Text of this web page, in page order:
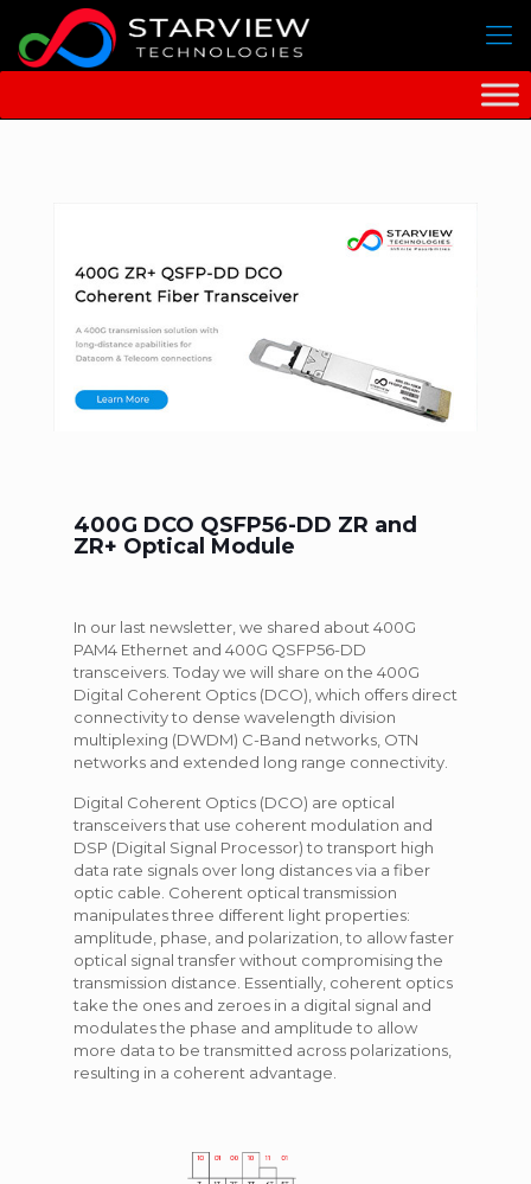
400G DCO QSFP56-DD ZR and
ZR+ Optical Module
In our last newsletter, we shared about 400G
PAM4 Ethernet and 400G QSFP56-DD
transceivers. Today we will share on the 400G
Digital Coherent Optics (DCO), which offers direct
connectivity to dense wavelength division
multiplexing (DWDM) C-Band networks, OTN
networks and extended long range connectivity.
Digital Coherent Optics (DCO) are optical
transceivers that use coherent modulation and
DSP (Digital Signal Processor) to transport high
data rate signals over long distances via a fiber
optic cable. Coherent optical transmission
manipulates three different light properties:
amplitude, phase, and polarization, to allow faster
optical signal transfer without compromising the
transmission distance. Essentially, coherent optics
take the ones and zeroes in a digital signal and
modulates the phase and amplitude to allow
more data to be transmitted across polarizations,
resulting in a coherent advantage.